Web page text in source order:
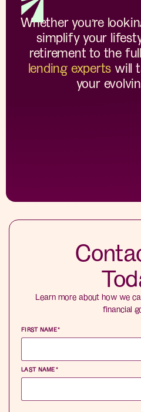
Whether you’re
simplify your
retirement to the
lending experts will
your
Learn more about how we
financial
FIRST NAME*
LAST NAME*